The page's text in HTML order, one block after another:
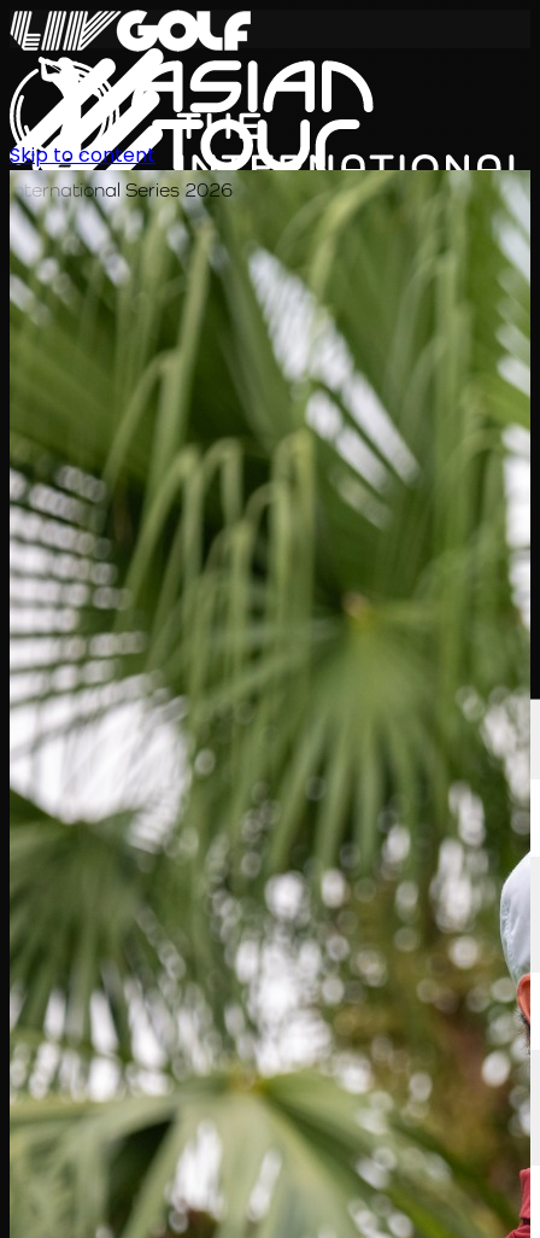
International Series 2026
TH
ตารางการแข่งขัน
นักกอล์ฟอันดับข่าวสาร รับชมเกี่ยวกับ
เข้าสู่ระบบ
Skip to content